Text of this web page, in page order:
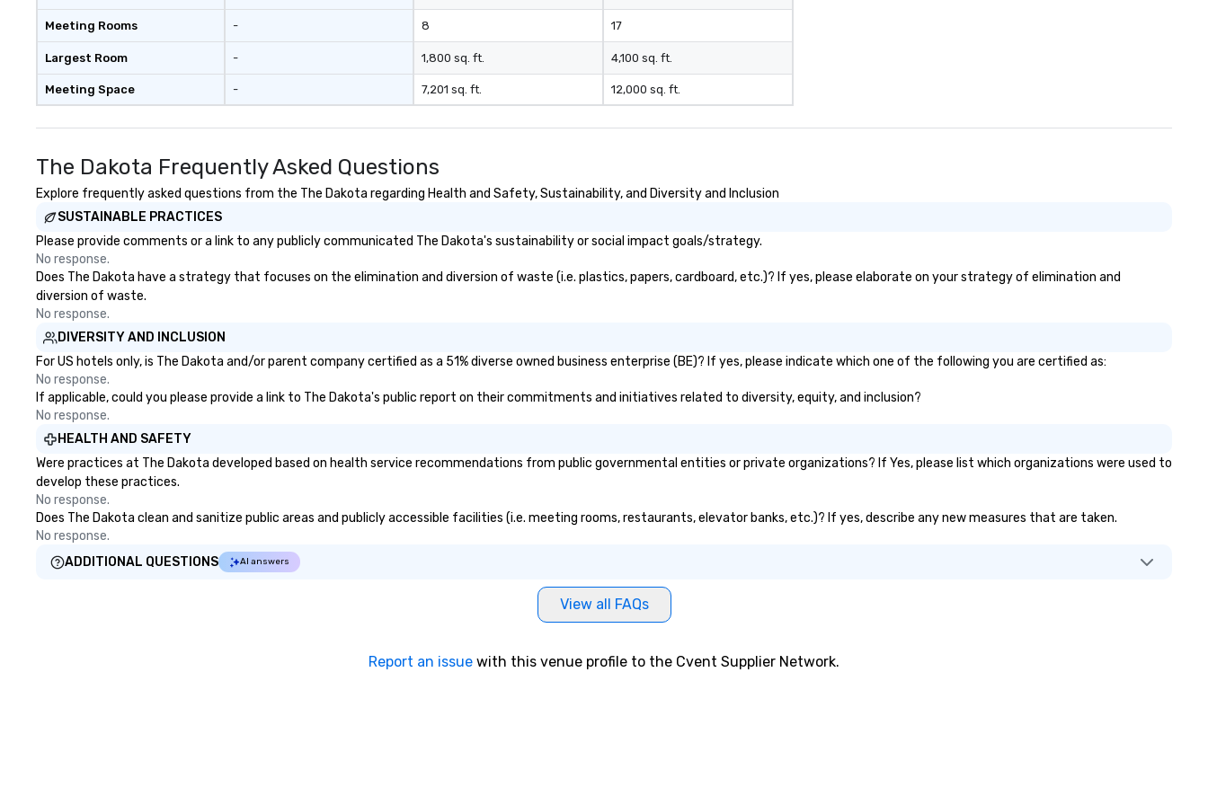
trade. South Street was known as
the “Street of Ships” and the
Wavertree, which is docked
alongside Pier 17 to this day,
arrived in New York City in 1895 en
aboard. The ship was acquired by
Museum in 1968 and went
through a 16-month, $13 million
restoration. “These are the kinds
Jonathan Boulware, executive
director of the South Street
Seaport Museum. A hub of
commercial virtue (the finance,
sea trade and printing press
businesses were all located in this
dense port) and accompanying
vice (the area is home to some of
the city’s oldest drinking dens,
which played host to all manner
of illicit activities back in the day),
the Seaport was the first 24-hour
district in New York, hence the
phrase “the city that never
sleeps”.
Meeting Rooms
Largest Room
Meeting Space
-
-
-
8
1,800 sq. ft.
7,201 sq. ft.
17
4,100 sq. ft.
12,000 sq. ft.
The Dakota Frequently Asked Questions
Explore frequently asked questions from the The Dakota regarding Health and Safety, Sustainability, and Diversity and Inclusion
SUSTAINABLE PRACTICES
Please provide comments or a link to any publicly communicated The Dakota's sustainability or social impact goals/strategy.
No response.
Does The Dakota have a strategy that focuses on the elimination and diversion of waste (i.e. plastics, papers, cardboard, etc.)? If yes, please elaborate on your strategy of elimination and
diversion of waste.
No response.
DIVERSITY AND INCLUSION
For US hotels only, is The Dakota and/or parent company certified as a 51% diverse owned business enterprise (BE)? If yes, please indicate which one of the following you are certified as:
No response.
If applicable, could you please provide a link to The Dakota's public report on their commitments and initiatives related to diversity, equity, and inclusion?
No response.
HEALTH AND SAFETY
Were practices at The Dakota developed based on health service recommendations from public governmental entities or private organizations? If Yes, please list which organizations were used to
develop these practices.
No response.
Does The Dakota clean and sanitize public areas and publicly accessible facilities (i.e. meeting rooms, restaurants, elevator banks, etc.)? If yes, describe any new measures that are taken.
No response.
ADDITIONAL QUESTIONS
AI answers
View all FAQs
Report an issue with this venue profile to the Cvent Supplier Network.